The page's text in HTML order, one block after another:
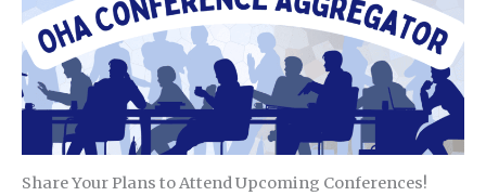
Share Your Plans to Attend Upcoming Conferences!